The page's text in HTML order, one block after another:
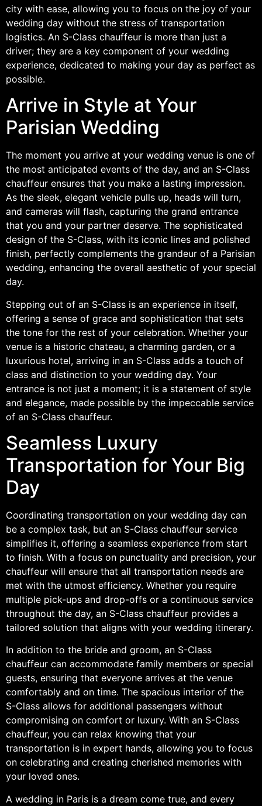
city with ease, allowing you to focus on the joy of your
wedding day without the stress of transportation
logistics. An S-Class chauffeur is more than just a
driver; they are a key component of your wedding
experience, dedicated to making your day as perfect as
possible.
Arrive in Style at Your
Parisian Wedding
The moment you arrive at your wedding venue is one of
the most anticipated events of the day, and an S-Class
chauffeur ensures that you make a lasting impression.
As the sleek, elegant vehicle pulls up, heads will turn,
and cameras will flash, capturing the grand entrance
that you and your partner deserve. The sophisticated
design of the S-Class, with its iconic lines and polished
finish, perfectly complements the grandeur of a Parisian
wedding, enhancing the overall aesthetic of your special
day.
Stepping out of an S-Class is an experience in itself,
offering a sense of grace and sophistication that sets
the tone for the rest of your celebration. Whether your
venue is a historic chateau, a charming garden, or a
luxurious hotel, arriving in an S-Class adds a touch of
class and distinction to your wedding day. Your
entrance is not just a moment; it is a statement of style
and elegance, made possible by the impeccable service
of an S-Class chauffeur.
Seamless Luxury
Transportation for Your Big
Day
Coordinating transportation on your wedding day can
be a complex task, but an S-Class chauffeur service
simplifies it, offering a seamless experience from start
to finish. With a focus on punctuality and precision, your
chauffeur will ensure that all transportation needs are
met with the utmost efficiency. Whether you require
multiple pick-ups and drop-offs or a continuous service
throughout the day, an S-Class chauffeur provides a
tailored solution that aligns with your wedding itinerary.
In addition to the bride and groom, an S-Class
chauffeur can accommodate family members or special
guests, ensuring that everyone arrives at the venue
comfortably and on time. The spacious interior of the
S-Class allows for additional passengers without
compromising on comfort or luxury. With an S-Class
chauffeur, you can relax knowing that your
transportation is in expert hands, allowing you to focus
on celebrating and creating cherished memories with
your loved ones.
A wedding in Paris is a dream come true, and every